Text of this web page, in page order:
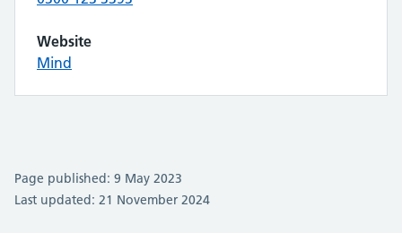
Website
Mind
Page published: 9 May 2023
Last updated: 21 November 2024